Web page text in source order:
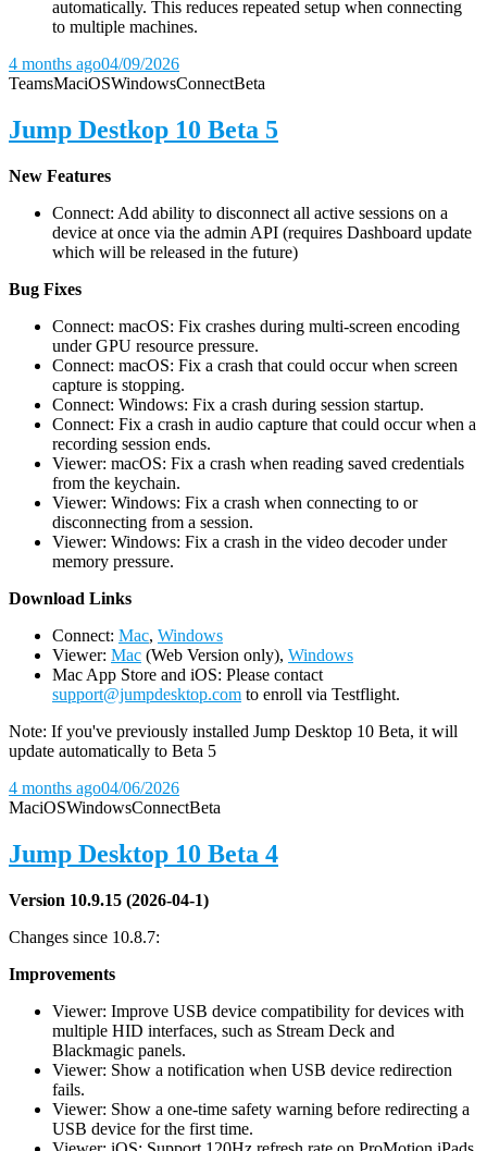
automatically. This reduces repeated setup when connecting
to multiple machines.
4 months ago04/09/2026
TeamsMaciOSWindowsConnectBeta
Jump Destkop 10 Beta 5
New Features
Connect: Add ability to disconnect all active sessions on a
device at once via the admin API (requires Dashboard update
which will be released in the future)
Bug Fixes
Connect: macOS: Fix crashes during multi-screen encoding
under GPU resource pressure.
Connect: macOS: Fix a crash that could occur when screen
capture is stopping.
Connect: Windows: Fix a crash during session startup.
Connect: Fix a crash in audio capture that could occur when a
recording session ends.
Viewer: macOS: Fix a crash when reading saved credentials
from the keychain.
Viewer: Windows: Fix a crash when connecting to or
disconnecting from a session.
Viewer: Windows: Fix a crash in the video decoder under
memory pressure.
Download Links
Connect: Mac, Windows
Viewer: Mac (Web Version only), Windows
Mac App Store and iOS: Please contact
support@jumpdesktop.com to enroll via Testflight.
Note: If you've previously installed Jump Desktop 10 Beta, it will
update automatically to Beta 5
4 months ago04/06/2026
MaciOSWindowsConnectBeta
Jump Desktop 10 Beta 4
Version 10.9.15 (2026-04-1)
Changes since 10.8.7:
Improvements
Viewer: Improve USB device compatibility for devices with
multiple HID interfaces, such as Stream Deck and
Blackmagic panels.
Viewer: Show a notification when USB device redirection
fails.
Viewer: Show a one-time safety warning before redirecting a
USB device for the first time.